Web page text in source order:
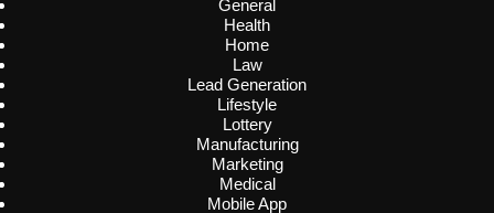
General
Health
Home
Law
Lead Generation
Lifestyle
Lottery
Manufacturing
Marketing
Medical
Mobile App